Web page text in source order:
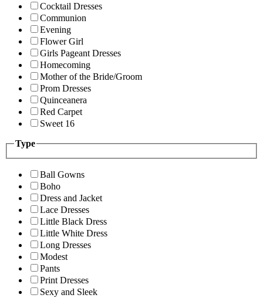
Cocktail Dresses
Communion
Evening
Flower Girl
Girls Pageant Dresses
Homecoming
Mother of the Bride/Groom
Prom Dresses
Quinceanera
Red Carpet
Sweet 16
Type
Ball Gowns
Boho
Dress and Jacket
Lace Dresses
Little Black Dress
Little White Dress
Long Dresses
Modest
Pants
Print Dresses
Sexy and Sleek